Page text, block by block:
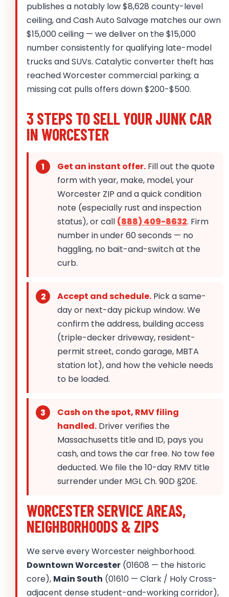
publishes a notably low $8,628 county-level
ceiling, and Cash Auto Salvage matches our own
$15,000 ceiling — we deliver on the $15,000
number consistently for qualifying late-model
trucks and SUVs. Catalytic converter theft has
reached Worcester commercial parking; a
missing cat pulls offers down $200-$500.
3 STEPS TO SELL YOUR JUNK CAR
IN WORCESTER
Get an instant offer. Fill out the quote
form with year, make, model, your
Worcester ZIP and a quick condition
note (especially rust and inspection
status), or call (888) 409-8632. Firm
number in under 60 seconds — no
haggling, no bait-and-switch at the
curb.
Accept and schedule. Pick a same-
day or next-day pickup window. We
confirm the address, building access
(triple-decker driveway, resident-
permit street, condo garage, MBTA
station lot), and how the vehicle needs
to be loaded.
Cash on the spot, RMV filing
handled. Driver verifies the
Massachusetts title and ID, pays you
cash, and tows the car free. No tow fee
deducted. We file the 10-day RMV title
surrender under MGL Ch. 90D §20E.
WORCESTER SERVICE AREAS,
NEIGHBORHOODS & ZIPS
We serve every Worcester neighborhood.
Downtown Worcester (01608 — the historic
core), Main South (01610 — Clark / Holy Cross-
adjacent dense student-and-working corridor),